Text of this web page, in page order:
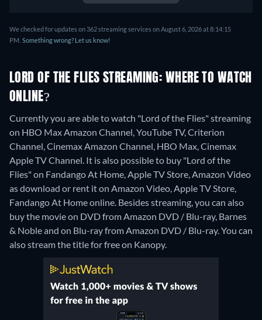
We checked for updates on 362 streaming services on August 6, 2026 at 8:14:15
PM. Something wrong? Let us know!
LORD OF THE FLIES STREAMING: WHERE TO WATCH
ONLINE?
Currently you are able to watch "Lord of the Flies" streaming
on HBO Max Amazon Channel, YouTube TV, Criterion
Channel, Cinemax Amazon Channel, HBO Max, Cinemax
Apple TV Channel. It is also possible to buy "Lord of the
Flies" on Fandango At Home, Apple TV Store, Amazon Video
as download or rent it on Amazon Video, Apple TV Store,
Fandango At Home online. Besides streaming, you can also
buy the movie on DVD from Amazon DVD / Blu-ray, Barnes
& Noble and on Blu-ray from Amazon DVD / Blu-ray.You can
also stream the title for free on Kanopy.